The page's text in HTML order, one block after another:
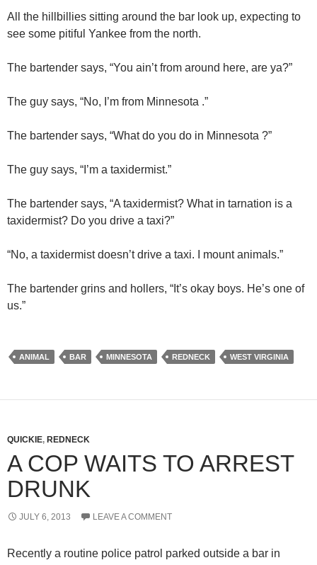
All the hillbillies sitting around the bar look up, expecting to
see some pitiful Yankee from the north.
The bartender says, “You ain’t from around here, are ya?”
The guy says, “No, I’m from Minnesota .”
The bartender says, “What do you do in Minnesota ?”
The guy says, “I’m a taxidermist.”
The bartender says, “A taxidermist? What in tarnation is a
taxidermist? Do you drive a taxi?”
“No, a taxidermist doesn’t drive a taxi. I mount animals.”
The bartender grins and hollers, “It’s okay boys. He’s one of
us.”
ANIMAL BAR MINNESOTA REDNECK WEST VIRGINIA
QUICKIE, REDNECK
A COP WAITS TO ARREST
DRUNK
JULY 6, 2013 LEAVE A COMMENT
Recently a routine police patrol parked outside a bar in